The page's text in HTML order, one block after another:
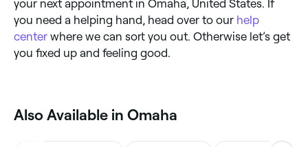
your next appointment in Omaha, United States. If
you need a helping hand, head over to our help
center where we can sort you out. Otherwise let’s get
you fixed up and feeling good.
Also Available in Omaha